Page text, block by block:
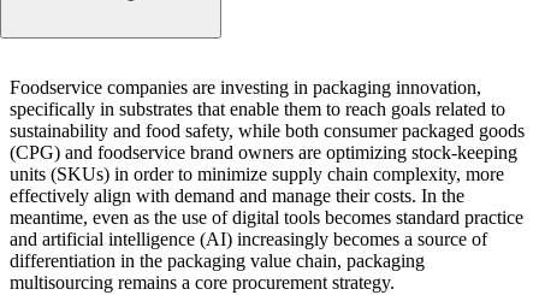
The impact of packaging on brand success
About the study
Foodservice companies are investing in packaging innovation,
specifically in substrates that enable them to reach goals related to
sustainability and food safety, while both consumer packaged goods
(CPG) and foodservice brand owners are optimizing stock-keeping
units (SKUs) in order to minimize supply chain complexity, more
effectively align with demand and manage their costs. In the
meantime, even as the use of digital tools becomes standard practice
and artificial intelligence (AI) increasingly becomes a source of
differentiation in the packaging value chain, packaging
multisourcing remains a core procurement strategy.